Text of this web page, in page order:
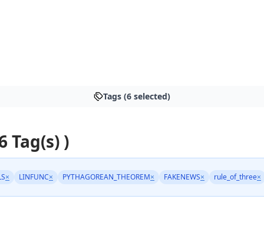
Tags (6 selected)
Tag(s) )
× LINFUNC× PYTHAGOREAN_THEOREM× FAKENEWS× rule_of_three×